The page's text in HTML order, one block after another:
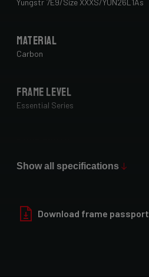
Material
Carbon
Frame Level
Essential Series
Yungstr 50mm 7E8/YUN26L1As
Show all specifications
Download frame passport